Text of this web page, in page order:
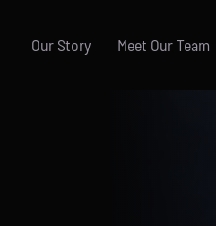
Our Story Meet Our Team